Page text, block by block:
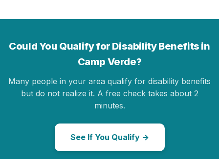
Could You Qualify for Disability Benefits in
Camp Verde?
Many people in your area qualify for disability benefits
but do not realize it. A free check takes about 2
minutes.
See If You Qualify →